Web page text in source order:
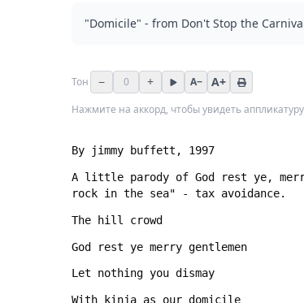
"Domicile" - from Don't Stop the
Тон − 0 + A− A+
Нажмите на аккорд, чтобы увидеть аппликатуру
A little parody of God rest ye,